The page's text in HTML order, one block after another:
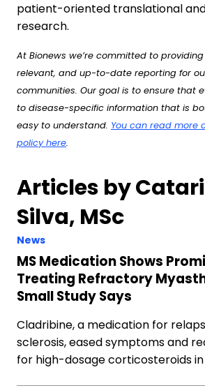
patient-oriented translational
research.
At Bionews we’re committed to
relevant, and up-to-date reporting for
communities. Our goal is to ensure that
to disease-specific information that is
easy to understand. You can read more
policy here.
Articles by
Silva, MSc
News
MS Medication Shows
Treating Refractory
Small Study Says
Cladribine, a medication for
sclerosis, eased symptoms and
for high-dosage corticosteroids